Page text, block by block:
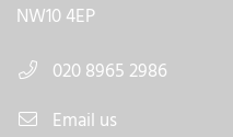
NW10 4EP
020 8965 2986
Email us